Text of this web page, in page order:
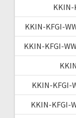
KKIN-
KKIN-KFGI-
KKIN-KFGI-
KKIN-KFGI-
KKIN-KFGI-